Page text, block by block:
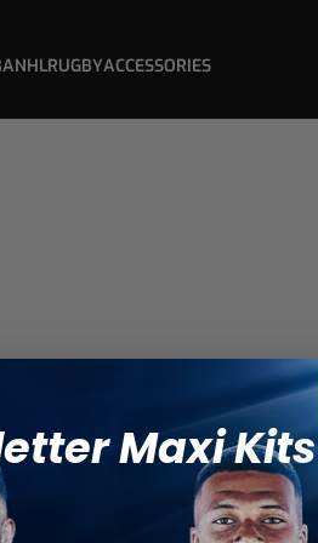
NHLRUGBYACCESSORIES
Maxi Kits